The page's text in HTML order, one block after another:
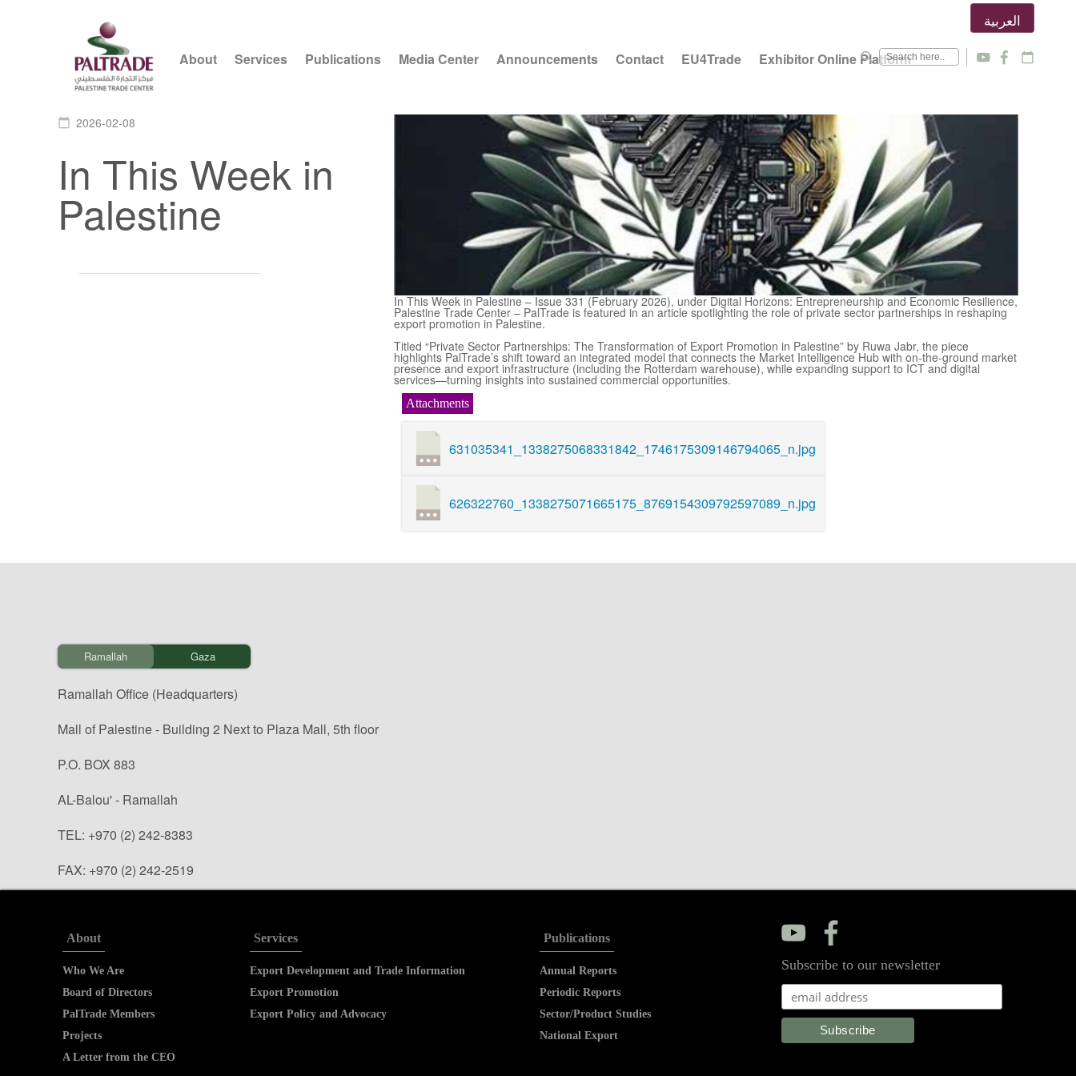
About Services Publications Media Center Announcements Contact EU4Trade Exhibitor Online Platform
search
العربية
y f calendar_today
calendar_today 2026-02-08
In This Week in
Palestine
In This Week in Palestine – Issue 331 (February 2026), under Digital Horizons: Entrepreneurship and Economic Resilience,
Palestine Trade Center – PalTrade is featured in an article spotlighting the role of private sector partnerships in reshaping
export promotion in Palestine.
Titled “Private Sector Partnerships: The Transformation of Export Promotion in Palestine” by Ruwa Jabr, the piece
highlights PalTrade’s shift toward an integrated model that connects the Market Intelligence Hub with on-the-ground market
presence and export infrastructure (including the Rotterdam warehouse), while expanding support to ICT and digital
services—turning insights into sustained commercial opportunities.
Attachments
631035341_1338275068331842_1746175309146794065_n.jpg
626322760_1338275071665175_8769154309792597089_n.jpg
Ramallah Gaza
Ramallah Office (Headquarters)
Mall of Palestine - Building 2 Next to Plaza Mall, 5th floor
P.O. BOX 883
AL-Balou' - Ramallah
TEL: +970 (2) 242-8383
FAX: +970 (2) 242-2519
tradeinfo@paltrade.org (trade info. requests)
About
Who We Are
Board of Directors
PalTrade Members
Projects
A Letter from the CEO
Services
Export Development and Trade Information
Export Promotion
Export Policy and Advocacy
Publications
Annual Reports
Periodic Reports
Sector/Product Studies
National Export
y f
Subscribe to our newsletter